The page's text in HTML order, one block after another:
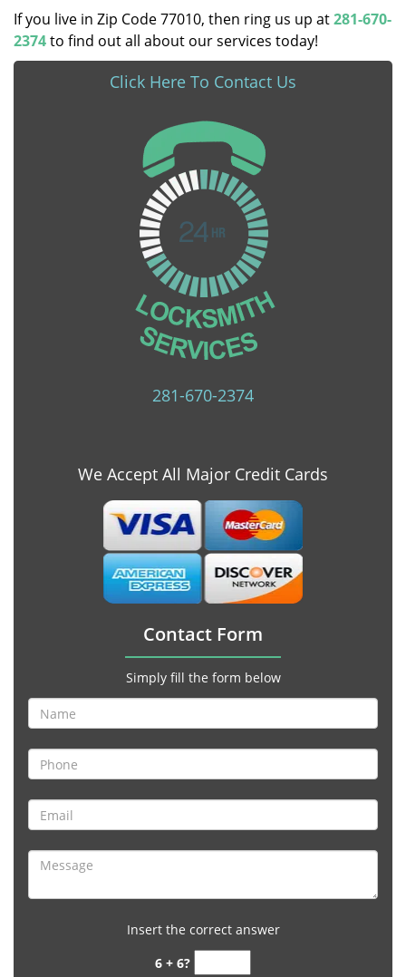
If you live in Zip Code 77010, then ring us up at281-670-
2374to find out all about our services today!
Click Here To Contact Us
281-670-2374
We Accept All Major Credit Cards
Contact Form
Simply fill the form below
Insert the correct answer
6 + 6?